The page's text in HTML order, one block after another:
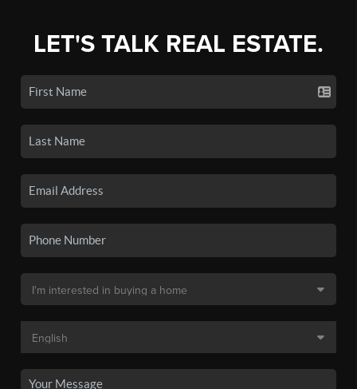
LET'S TALK REAL ESTATE.